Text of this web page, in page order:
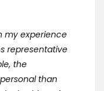
my experience
representative
the
than